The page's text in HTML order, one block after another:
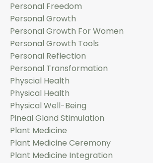
Personal Freedom
Personal Growth
Personal Growth For Women
Personal Growth Tools
Personal Reflection
Personal Transformation
Physcial Health
Physical Health
Physical Well-Being
Pineal Gland Stimulation
Plant Medicine
Plant Medicine Ceremony
Plant Medicine Integration